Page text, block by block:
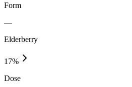
Form
—
Elderberry
17%
Dose